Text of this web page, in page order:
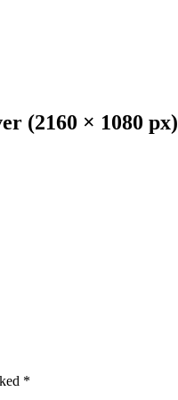
(2160 × 1080 px)
*